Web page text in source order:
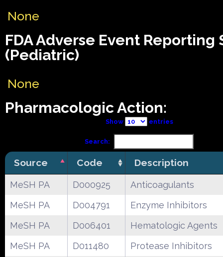
None
FDA Adverse Event Reporting
(Pediatric)
None
Pharmacologic Action:
Show entries
Search:
Source Code Description
MeSH PA D000925
Anticoagulants
MeSH PA
D004791
Enzyme Inhibitors
MeSH PA
D006401
Hematologic Agents
MeSH PA
D011480
Protease Inhibitors